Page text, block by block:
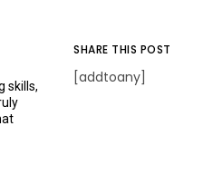
skills,
SHARE THIS POST
[addtoany]